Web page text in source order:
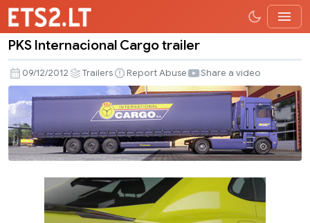
Internacional
Cargo
trailer
PKS Internacional Cargo trailer
09/12/2012 Trailers Report Abuse Share a video